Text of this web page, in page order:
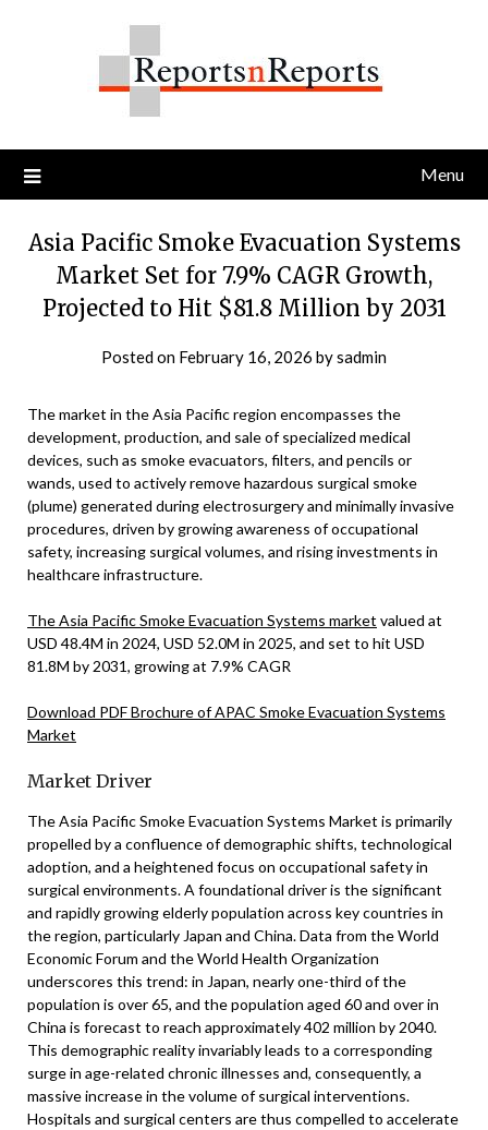
Menu
Asia Pacific Smoke Evacuation Systems
Market Set for 7.9% CAGR Growth,
Projected to Hit $81.8 Million by 2031
Posted on February 16, 2026 bysadmin
The market in the Asia Pacific region encompasses the
development, production, and sale of specialized medical
devices, such as smoke evacuators, filters, and pencils or
wands, used to actively remove hazardous surgical smoke
(plume) generated during electrosurgery and minimally invasive
procedures, driven by growing awareness of occupational
safety, increasing surgical volumes, and rising investments in
healthcare infrastructure.
The Asia Pacific Smoke Evacuation Systems market valued at
USD 48.4M in 2024, USD 52.0M in 2025, and set to hit USD
81.8M by 2031, growing at 7.9% CAGR
Download PDF Brochure of APAC Smoke Evacuation Systems
Market
Market Driver
The Asia Pacific Smoke Evacuation Systems Market is primarily
propelled by a confluence of demographic shifts, technological
adoption, and a heightened focus on occupational safety in
surgical environments. A foundational driver is the significant
and rapidly growing elderly population across key countries in
the region, particularly Japan and China. Data from the World
Economic Forum and the World Health Organization
underscores this trend: in Japan, nearly one-third of the
population is over 65, and the population aged 60 and over in
China is forecast to reach approximately 402 million by 2040.
This demographic reality invariably leads to a corresponding
surge in age-related chronic illnesses and, consequently, a
massive increase in the volume of surgical interventions.
Hospitals and surgical centers are thus compelled to accelerate